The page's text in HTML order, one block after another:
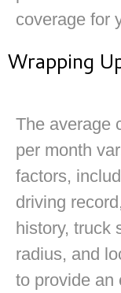
coverage for
Wrapping
The average
per month
factors,
driving
history, truck
radius, and
to provide an